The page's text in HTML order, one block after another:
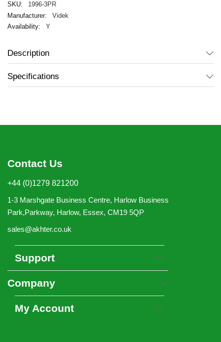
1996-3PR
Videk
Y
Description
Specifications
Contact Us
+44 (0)1279 821200
1-3 Marshgate Business Centre, Harlow Business
Park,Parkway, Harlow, Essex, CM19 5QP
sales@akhter.co.uk
Support
Company
My Account